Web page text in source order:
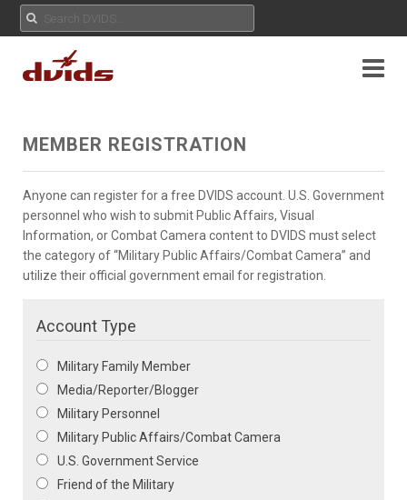
MEMBER REGISTRATION
Anyone can register for a free DVIDS account. U.S. Government
personnel who wish to submit Public Affairs, Visual
Information, or Combat Camera content to DVIDS must select
the category of “Military Public Affairs/Combat Camera” and
utilize their official government email for registration.
Account Type
Military Family Member
Media/Reporter/Blogger
Military Personnel
Military Public Affairs/Combat Camera
U.S. Government Service
Friend of the Military